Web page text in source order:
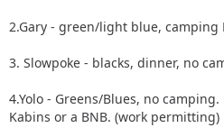
2.Gary - green/light blue, camping
3. Slowpoke - blacks, dinner, no
4.Yolo - Greens/Blues, no
Kabins or a BNB. (work permitting)